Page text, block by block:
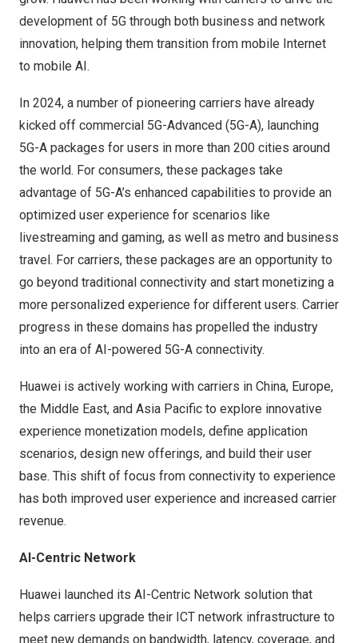
development of 5G through both business and network
innovation, helping them transition from mobile Internet
to mobile AI.
In 2024, a number of pioneering carriers have already
kicked off commercial 5G-Advanced (5G-A), launching
5G-A packages for users in more than 200 cities around
the world. For consumers, these packages take
advantage of 5G-A’s enhanced capabilities to provide an
optimized user experience for scenarios like
livestreaming and gaming, as well as metro and business
travel. For carriers, these packages are an opportunity to
go beyond traditional connectivity and start monetizing a
more personalized experience for different users. Carrier
progress in these domains has propelled the industry
into an era of AI-powered 5G-A connectivity.
Huawei is actively working with carriers in China, Europe,
the Middle East, and Asia Pacific to explore innovative
experience monetization models, define application
scenarios, design new offerings, and build their user
base. This shift of focus from connectivity to experience
has both improved user experience and increased carrier
revenue.
AI-Centric Network
Huawei launched its AI-Centric Network solution that
helps carriers upgrade their ICT network infrastructure to
meet new demands on bandwidth, latency, coverage, and